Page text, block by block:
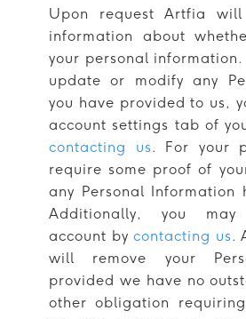
Upon request Artfia
information about
your personal
update or modify any
you have provided to us,
account settings tab of
contacting us . For your
require some proof of
any Personal Information
Additionally, you
account bycontacting us .
will remove your
provided we have no
other obligation